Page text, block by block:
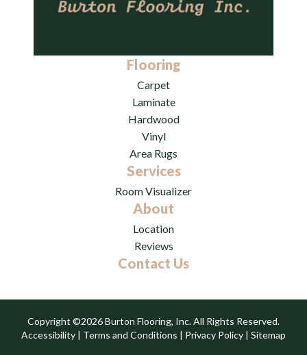
Flooring
Carpet
Laminate
Hardwood
Vinyl
Area Rugs
Services
Room Visualizer
About
Location
Reviews
Contact Us
Copyright ©2026 Burton Flooring, Inc. All Rights Reserved.
Accessibility | Terms and Conditions | Privacy Policy | Sitemap